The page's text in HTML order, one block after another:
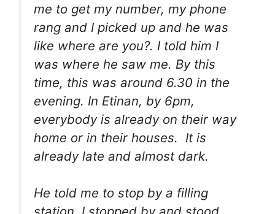
me to get my number, my phone
rang and I picked up and he was
like where are you?. I told him I
was where he saw me. By this
time, this was around 6.30 in the
evening. In Etinan, by 6pm,
everybody is already on their way
home or in their houses. It is
already late and almost dark.
He told me to stop by a filling